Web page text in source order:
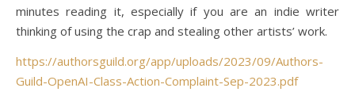
minutes reading it, especially if you are an indie writer
thinking of using the crap and stealing other artists’ work.
https://authorsguild.org/app/uploads/2023/09/Authors-
Guild-OpenAI-Class-Action-Complaint-Sep-2023.pdf